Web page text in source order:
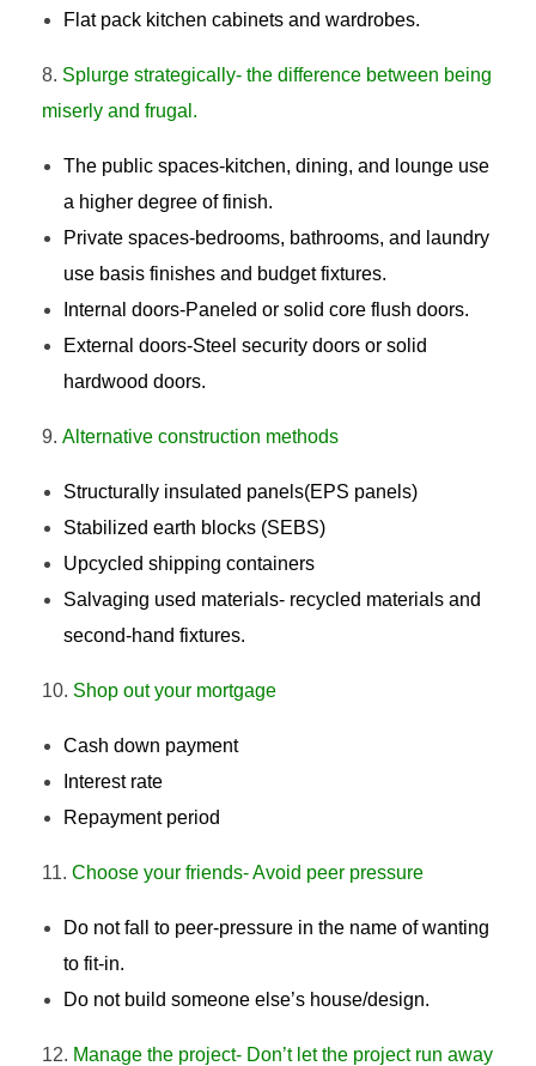
Flat pack kitchen cabinets and wardrobes.
Splurge strategically- the difference between being
miserly and frugal.
The public spaces-kitchen, dining, and lounge use
a higher degree of finish.
Private spaces-bedrooms, bathrooms, and laundry
use basis finishes and budget fixtures.
Internal doors-Paneled or solid core flush doors.
External doors-Steel security doors or solid
hardwood doors.
Alternative construction methods
Structurally insulated panels(EPS panels)
Stabilized earth blocks (SEBS)
Upcycled shipping containers
Salvaging used materials- recycled materials and
second-hand fixtures.
Shop out your mortgage
Cash down payment
Interest rate
Repayment period
Choose your friends- Avoid peer pressure
Do not fall to peer-pressure in the name of wanting
to fit-in.
Do not build someone else’s house/design.
Manage the project- Don’t let the project run away